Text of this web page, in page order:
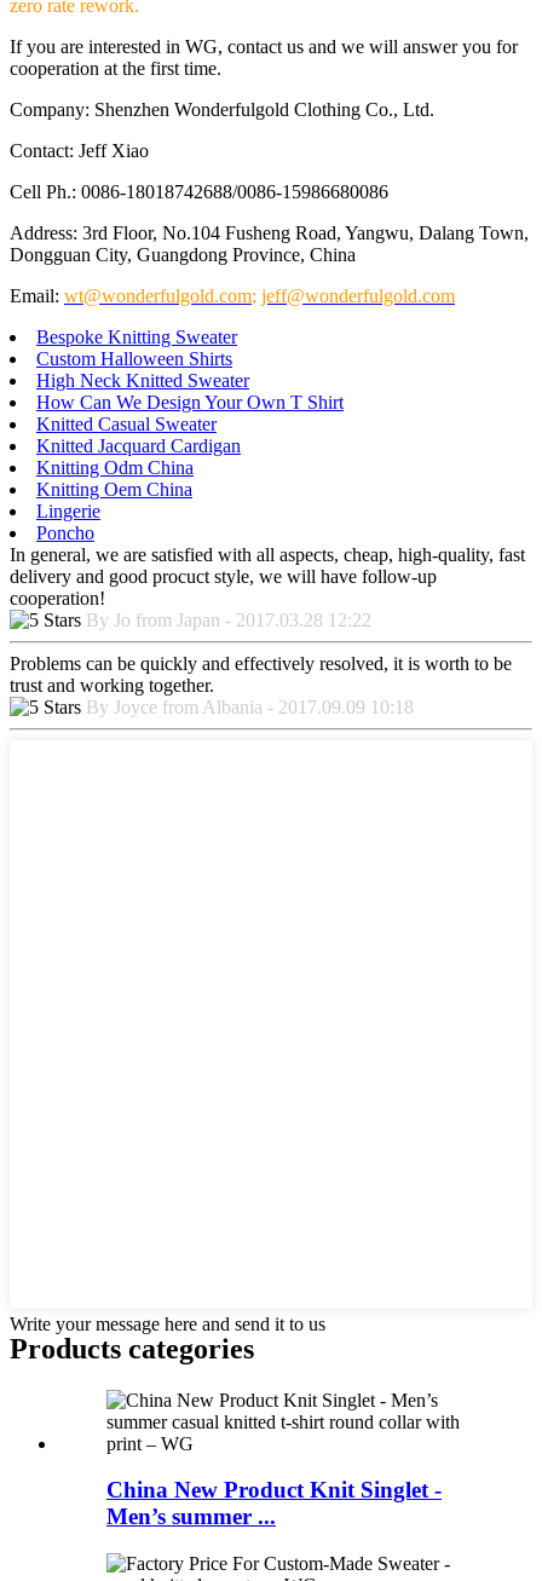
zero rate rework.
If you are interested in WG, contact us and we will answer you for
cooperation at the first time.
Company: Shenzhen Wonderfulgold Clothing Co., Ltd.
Contact: Jeff Xiao
Cell Ph.: 0086-18018742688/0086-15986680086
Address: 3rd Floor, No.104 Fusheng Road, Yangwu, Dalang Town,
Dongguan City, Guangdong Province, China
Email: wt@wonderfulgold.com; jeff@wonderfulgold.com
Bespoke Knitting Sweater
Custom Halloween Shirts
High Neck Knitted Sweater
How Can We Design Your Own T Shirt
Knitted Casual Sweater
Knitted Jacquard Cardigan
Knitting Odm China
Knitting Oem China
Lingerie
Poncho
In general, we are satisfied with all aspects, cheap, high-quality, fast
delivery and good procuct style, we will have follow-up
cooperation!
By Jo from Japan - 2017.03.28 12:22
Problems can be quickly and effectively resolved, it is worth to be
trust and working together.
By Joyce from Albania - 2017.09.09 10:18
Write your message here and send it to us
Products categories
China New Product Knit Singlet -
Men’s summer ...